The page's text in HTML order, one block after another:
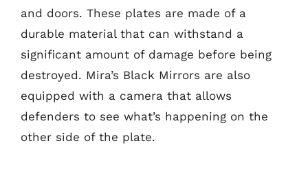
and doors. These plates are made of a
durable material that can withstand a
significant amount of damage before being
destroyed. Mira’s Black Mirrors are also
equipped with a camera that allows
defenders to see what’s happening on the
other side of the plate.